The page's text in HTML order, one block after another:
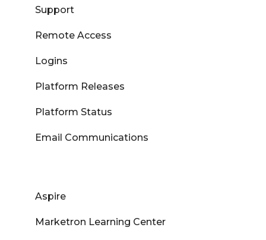
Support
Remote Access
Logins
Platform Releases
Platform Status
Email Communications
Aspire
Marketron Learning Center